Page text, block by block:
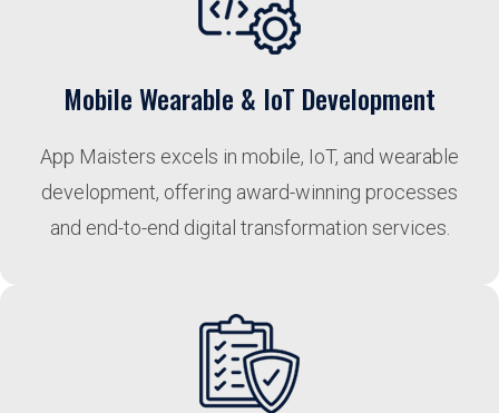
Mobile Wearable & IoT Development
App Maisters excels in mobile, IoT, and wearable
development, offering award-winning processes
and end-to-end digital transformation services.